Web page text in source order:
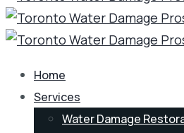
Home
Services
Water Damage